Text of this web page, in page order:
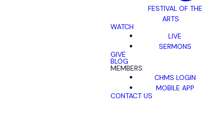
FESTIVAL OF THE
ARTS
WATCH
LIVE
SERMONS
GIVE
BLOG
MEMBERS
CHMS LOGIN
MOBILE APP
CONTACT US